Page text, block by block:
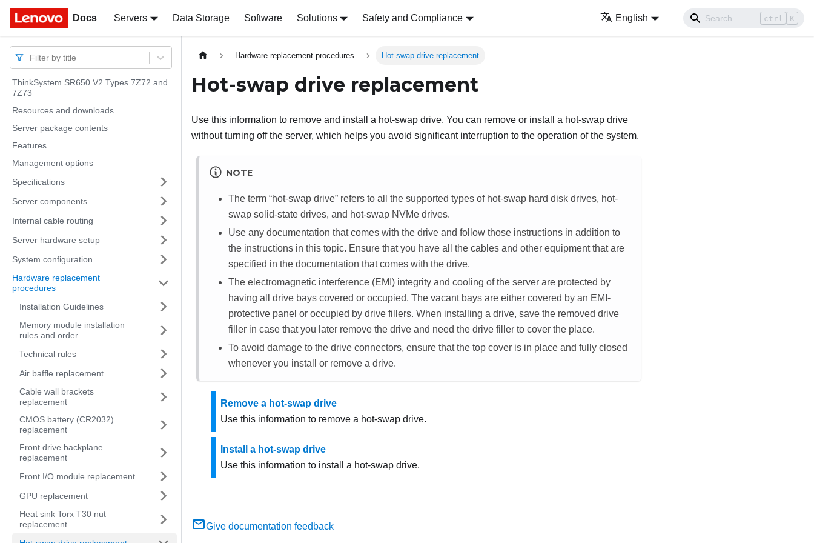
Docs Servers Data Storage Software Solutions Safety and Compliance English ctrl K
Docs
Filter by title
ThinkSystem SR650 V2 Types 7Z72 and
7Z73
Resources and downloads
Server package contents
Features
Management options
Specifications
Server components
Internal cable routing
Server hardware setup
System configuration
Hardware replacement
procedures
Installation Guidelines
Memory module installation
rules and order
Technical rules
Air baffle replacement
Cable wall brackets
replacement
CMOS battery (CR2032)
replacement
Front drive backplane
replacement
Front I/O module replacement
GPU replacement
Heat sink Torx T30 nut
replacement
Hardware replacement procedures Hot-swap drive replacement
Hot-swap drive replacement
Use this information to remove and install a hot-swap drive. You can remove or install a hot-swap drive
without turning off the server, which helps you avoid significant interruption to the operation of the system.
NOTE
The term hot-swap drive refers to all the supported types of hot-swap hard disk drives, hot-
swap solid-state drives, and hot-swap NVMe drives.
Use any documentation that comes with the drive and follow those instructions in addition to
the instructions in this topic. Ensure that you have all the cables and other equipment that are
specified in the documentation that comes with the drive.
The electromagnetic interference (EMI) integrity and cooling of the server are protected by
having all drive bays covered or occupied. The vacant bays are either covered by an EMI-
protective panel or occupied by drive fillers. When installing a drive, save the removed drive
filler in case that you later remove the drive and need the drive filler to cover the place.
To avoid damage to the drive connectors, ensure that the top cover is in place and fully closed
whenever you install or remove a drive.
Remove a hot-swap drive
Use this information to remove a hot-swap drive.
Install a hot-swap drive
Use this information to install a hot-swap drive.
Give documentation feedback